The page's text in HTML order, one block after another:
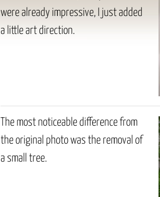
were already impressive, I just added
a little art direction.
The most noticeable difference from
the original photo was the removal of
a small tree.